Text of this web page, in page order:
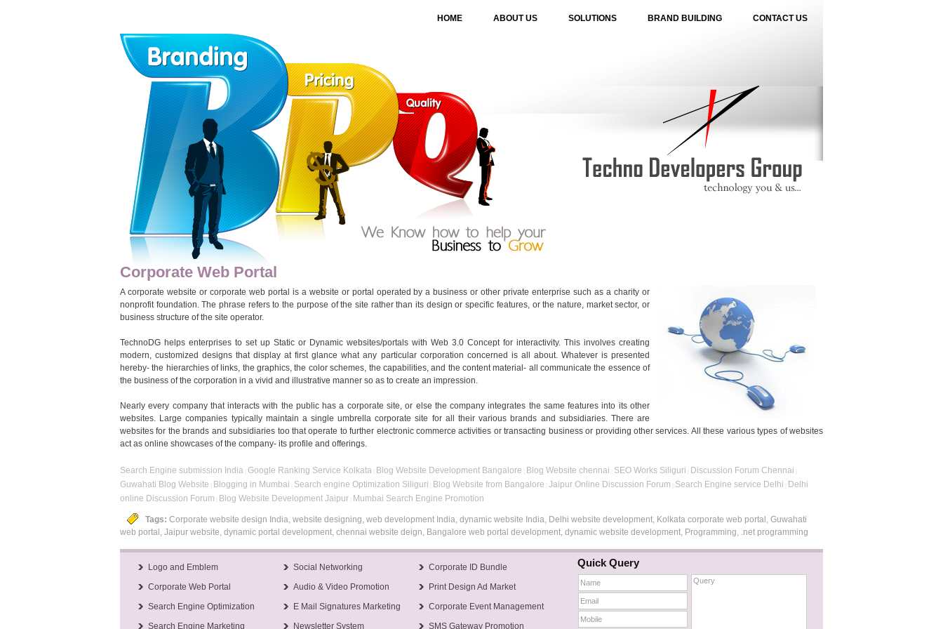
HOME ABOUT US SOLUTIONS BRAND BUILDING CONTACT US
Corporate Web Portal
A corporate website or corporate web portal is a website or portal operated by a business or other private enterprise such as a charity or
nonprofit foundation. The phrase refers to the purpose of the site rather than its design or specific features, or the nature, market sector, or
business structure of the site operator.
TechnoDG helps enterprises to set up Static or Dynamic websites/portals with Web 3.0 Concept for interactivity. This involves creating
modern, customized designs that display at first glance what any particular corporation concerned is all about. Whatever is presented
hereby- the hierarchies of links, the graphics, the color schemes, the capabilities, and the content material- all communicate the essence of
the business of the corporation in a vivid and illustrative manner so as to create an impression.
Nearly every company that interacts with the public has a corporate site, or else the company integrates the same features into its other
websites. Large companies typically maintain a single umbrella corporate site for all their various brands and subsidiaries. There are
websites for the brands and subsidiaries too that operate to further electronic commerce activities or transacting business or providing other services. All these various types of websites
act as online showcases of the company- its profile and offerings.
Search Engine submission India Google Ranking Service Kolkata Blog Website Development Bangalore Blog Website chennai SEO Works Siliguri Discussion Forum Chennai
Guwahati Blog Website Blogging in Mumbai Search engine Optimization Siliguri Blog Website from Bangalore Jaipur Online Discussion Forum Search Engine service Delhi
Delhi
online Discussion Forum
Blog Website Development Jaipur Mumbai Search Engine Promotion
Tags: Corporate website design India, website designing, web development India, dynamic website India, Delhi website development, Kolkata corporate web portal, Guwahati
web portal, Jaipur website, dynamic portal development, chennai website deign, Bangalore web portal development, dynamic website development, Programming, .net programming
Logo and Emblem
Corporate Web Portal
Search Engine Optimization
Search Engine Marketing
Social Networking
Audio & Video Promotion
E Mail Signatures Marketing
Newsletter System
Corporate ID Bundle
Print Design Ad Market
Corporate Event Management
SMS Gateway Promotion
Quick Query